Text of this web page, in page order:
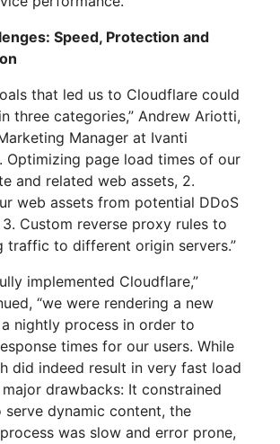
Speed, Protection and
that led us to Cloudflare could
three categories,” Andrew Ariotti,
Manager at Ivanti
Optimizing page load times of our
and related web assets, 2.
web assets from potential DDoS
Custom reverse proxy rules to
traffic to different origin servers.”
implemented Cloudflare,”
“we were rendering a new
nightly process in order to
times for our users. While
did indeed result in very fast load
drawbacks: It constrained
dynamic content, the
was slow and error prone,